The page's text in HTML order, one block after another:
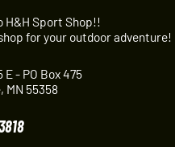
H&H Sport Shop!!
for your outdoor adventure!
E - PO Box 475
MN 55358